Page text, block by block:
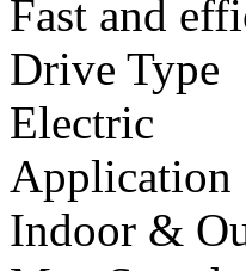
Fast and
Drive Type
Electric
Application
Indoor &